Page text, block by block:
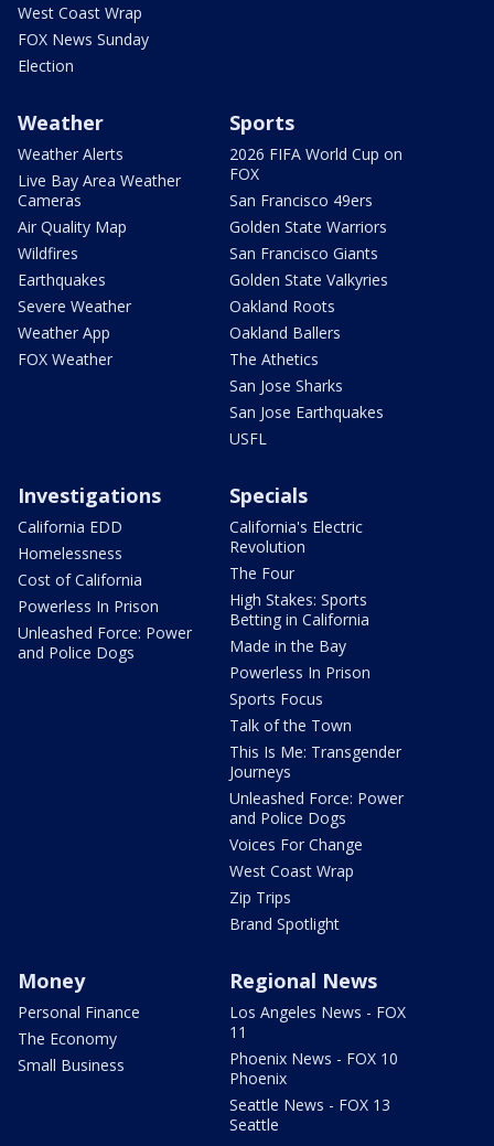
West Coast Wrap
FOX News Sunday
Election
Weather
Weather Alerts
Live Bay Area Weather
Cameras
Air Quality Map
Wildfires
Earthquakes
Severe Weather
Weather App
FOX Weather
Sports
2026 FIFA World Cup on
FOX
San Francisco 49ers
Golden State Warriors
San Francisco Giants
Golden State Valkyries
Oakland Roots
Oakland Ballers
The Athetics
San Jose Sharks
San Jose Earthquakes
USFL
Investigations
California EDD
Homelessness
Cost of California
Powerless In Prison
Unleashed Force: Power
and Police Dogs
Specials
California's Electric
Revolution
The Four
High Stakes: Sports
Betting in California
Made in the Bay
Powerless In Prison
Sports Focus
Talk of the Town
This Is Me: Transgender
Journeys
Unleashed Force: Power
and Police Dogs
Voices For Change
West Coast Wrap
Zip Trips
Brand Spotlight
Money
Personal Finance
The Economy
Small Business
Regional News
Los Angeles News - FOX
11
Phoenix News - FOX 10
Phoenix
Seattle News - FOX 13
Seattle